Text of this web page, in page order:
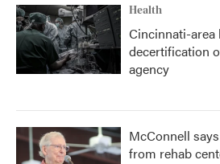
Health
Cincinnati-
decertification
agency
McConnell
from rehab